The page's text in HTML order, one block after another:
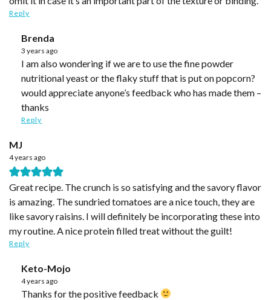
Reply
Brenda
3 years ago
I am also wondering if we are to use the fine powder
nutritional yeast or the flaky stuff that is put on popcorn?
would appreciate anyone’s feedback who has made them –
thanks
Reply
MJ
4 years ago
Great recipe. The crunch is so satisfying and the savory flavor
is amazing. The sundried tomatoes are a nice touch, they are
like savory raisins. I will definitely be incorporating these into
my routine. A nice protein filled treat without the guilt!
Reply
Keto-Mojo
4 years ago
Thanks for the positive feedback